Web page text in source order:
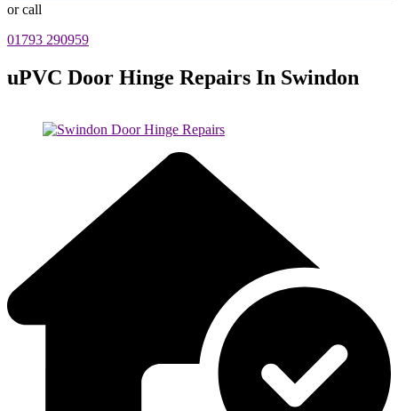
or call
01793 290959
uPVC Door Hinge Repairs In Swindon